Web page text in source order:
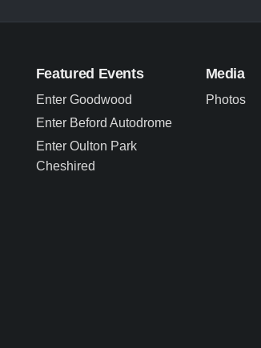
Featured Events
Enter Goodwood
Enter Beford Autodrome
Enter Oulton Park
Cheshired
Media
Photos